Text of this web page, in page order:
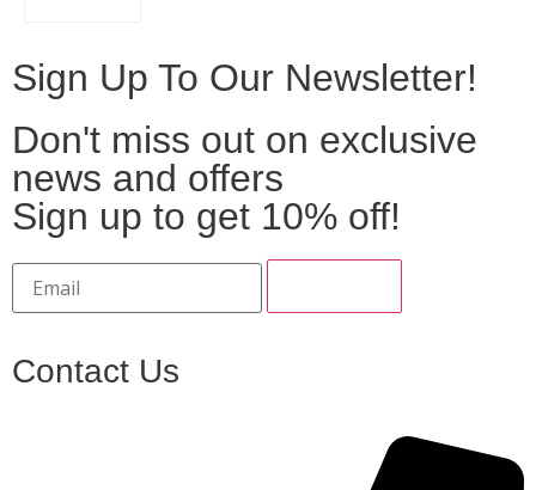
Sign Up To Our Newsletter!
Don't miss out on exclusive
news and offers
Sign up to get 10% off!
Contact Us